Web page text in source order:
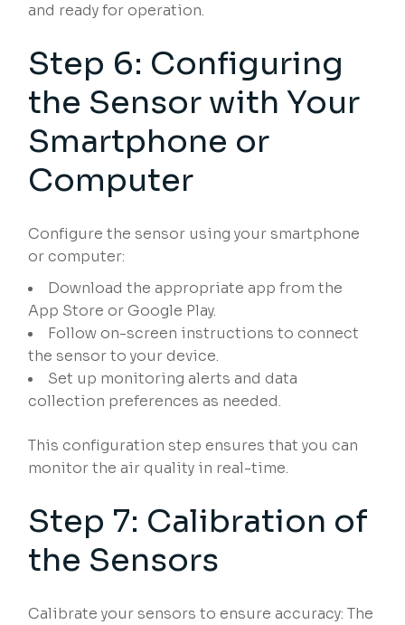
and ready for operation.
Step 6: Configuring
the Sensor with Your
Smartphone or
Computer
Configure the sensor using your smartphone
or computer:
Download the appropriate app from the
App Store or Google Play.
Follow on-screen instructions to connect
the sensor to your device.
Set up monitoring alerts and data
collection preferences as needed.
This configuration step ensures that you can
monitor the air quality in real-time.
Step 7: Calibration of
the Sensors
Calibrate your sensors to ensure accuracy: The